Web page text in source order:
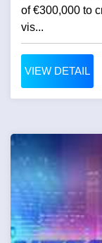
of €300,000 to
vis...
VIEW DETAIL